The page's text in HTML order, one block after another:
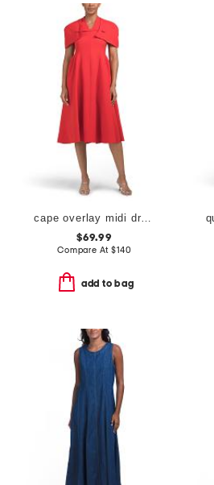
$69.99
Compare At$140
add to bag